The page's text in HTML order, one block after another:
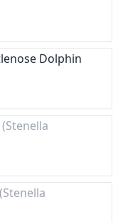
Dolphin
(Stenella
(Stenella